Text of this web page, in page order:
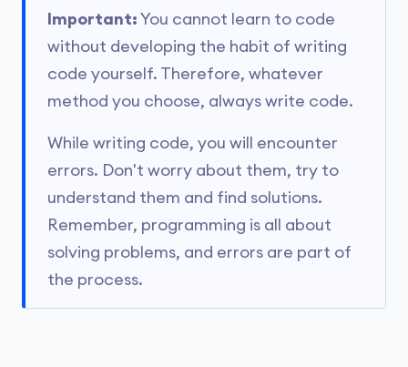
Important: You cannot learn to code
without developing the habit of writing
code yourself. Therefore, whatever
method you choose, always write code.
While writing code, you will encounter
errors. Don't worry about them, try to
understand them and find solutions.
Remember, programming is all about
solving problems, and errors are part of
the process.